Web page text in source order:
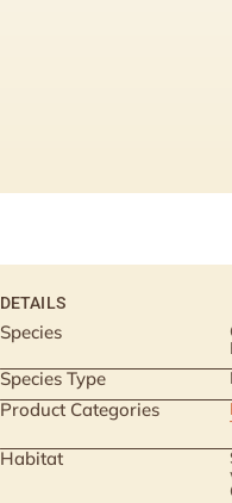
DETAILS
Species
Species Type
Product Categories
Habitat